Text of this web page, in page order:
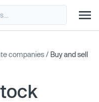
companies / Buy and sell